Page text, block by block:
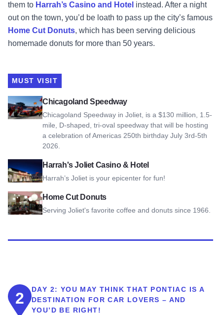
them to Harrah’s Casino and Hotel instead. After a night
out on the town, you’d be loath to pass up the city’s famous
Home Cut Donuts, which has been serving delicious
homemade donuts for more than 50 years.
MUST VISIT
Chicagoland Speedway
Chicagoland Speedway in Joliet, is a $130 million, 1.5-
mile, D-shaped, tri-oval speedway that will be hosting
a celebration of Americas 250th birthday July 3rd-5th
2026.
View Chicagoland Speedway
Harrah's Joliet Casino & Hotel
Harrah’s Joliet is your epicenter for fun!
View Harrah's Joliet Casino & Hotel
Home Cut Donuts
Serving Joliet's favorite coffee and donuts since 1966.
View Home Cut Donuts
2 DAY 2: YOU MAY THINK THAT PONTIAC IS A
DESTINATION FOR CAR LOVERS – AND
YOU’D BE RIGHT!